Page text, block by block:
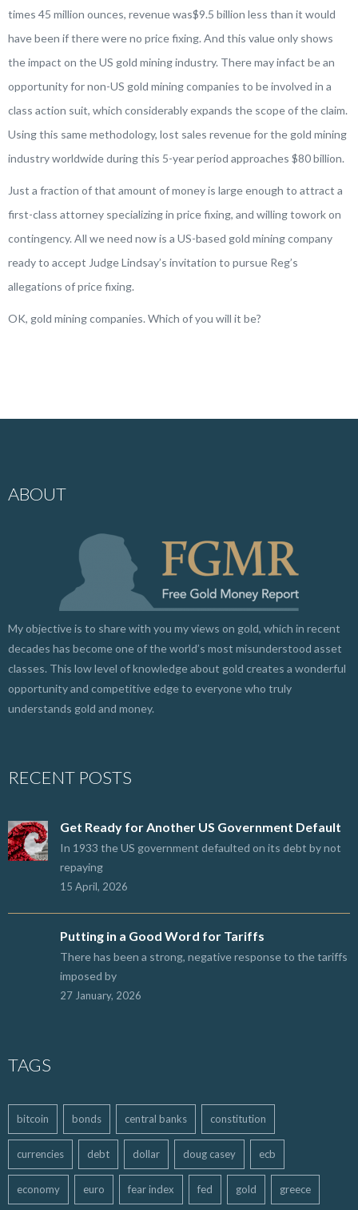
times 45 million ounces, revenue was$9.5 billion less than it would
have been if there were no price fixing. And this value only shows
the impact on the US gold mining industry. There may infact be an
opportunity for non-US gold mining companies to be involved in a
class action suit, which considerably expands the scope of the claim.
Using this same methodology, lost sales revenue for the gold mining
industry worldwide during this 5-year period approaches $80 billion.
Just a fraction of that amount of money is large enough to attract a
first-class attorney specializing in price fixing, and willing towork on
contingency. All we need now is a US-based gold mining company
ready to accept Judge Lindsay’s invitation to pursue Reg’s
allegations of price fixing.
OK, gold mining companies. Which of you will it be?
ABOUT
My objective is to share with you my views on gold, which in recent
decades has become one of the world’s most misunderstood asset
classes. This low level of knowledge about gold creates a wonderful
opportunity and competitive edge to everyone who truly
understands gold and money.
RECENT POSTS
Get Ready for Another US Government Default
In 1933 the US government defaulted on its debt by not
repaying
15 April, 2026
Putting in a Good Word for Tariffs
There has been a strong, negative response to the tariffs
imposed by
27 January, 2026
TAGS
bitcoin bonds central banks constitution
currencies debt dollar doug casey ecb
economy euro fear index fed gold greece